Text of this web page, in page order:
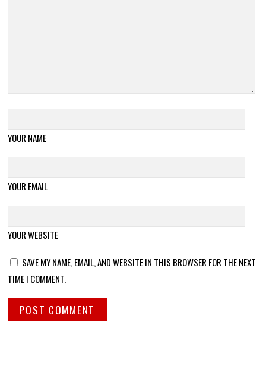
YOUR NAME
YOUR EMAIL
YOUR WEBSITE
SAVE MY NAME, EMAIL, AND WEBSITE IN THIS BROWSER FOR THE NEXT
TIME I COMMENT.